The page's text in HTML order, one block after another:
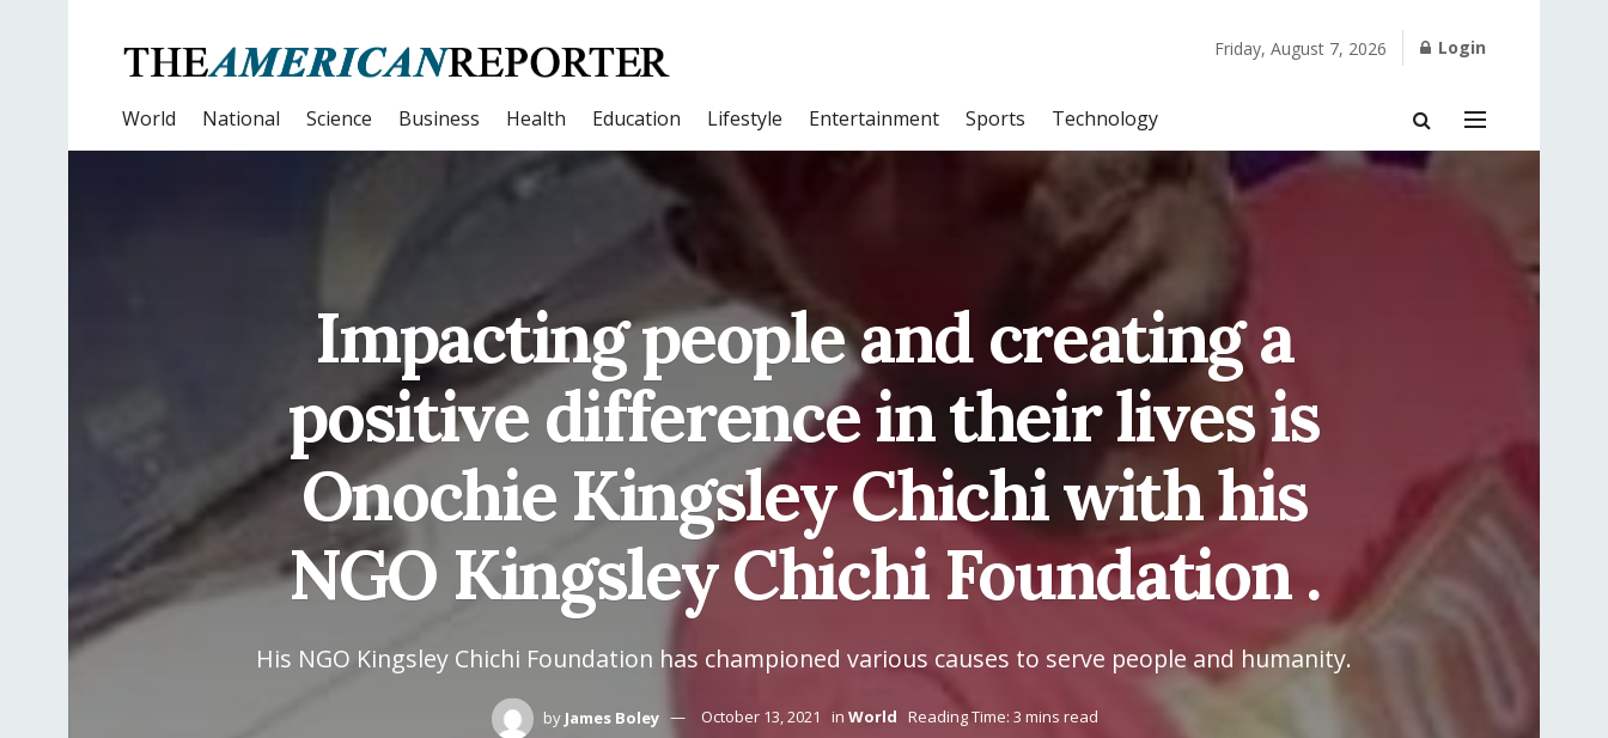
Friday, August 7, 2026 Login
World National Science Business Health Education Lifestyle Entertainment Sports Technology
Impacting people and creating a
positive difference in their lives is
Onochie Kingsley Chichi with his
NGO Kingsley Chichi Foundation .
His NGO Kingsley Chichi Foundation has championed various causes to serve people and humanity.
by James Boley October 13, 2021 in World Reading Time: 3 mins read